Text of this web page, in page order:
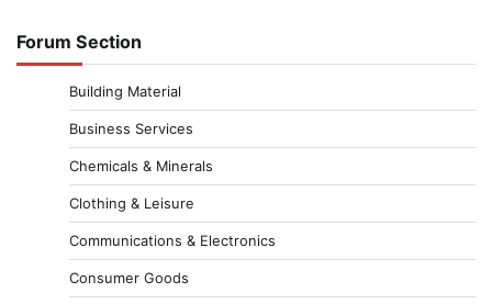
Forum Section
Building Material
Business Services
Chemicals & Minerals
Clothing & Leisure
Communications & Electronics
Consumer Goods